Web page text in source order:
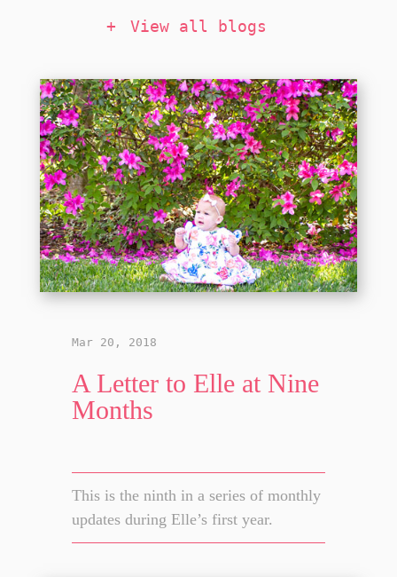
View all blogs
Mar 20, 2018
A Letter to Elle at Nine
Months
This is the ninth in a series of monthly
updates during Elle’s first year.